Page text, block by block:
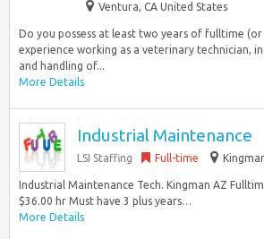
Ventura, CA United States
Do you possess at least two years of fulltime
experience working as a veterinary technician,
and handling of...
More Details
Industrial Maintenance
LSI Staffing Full-time
Industrial Maintenance Tech. Kingman AZ
$36.00 hr Must have 3 plus years…
More Details